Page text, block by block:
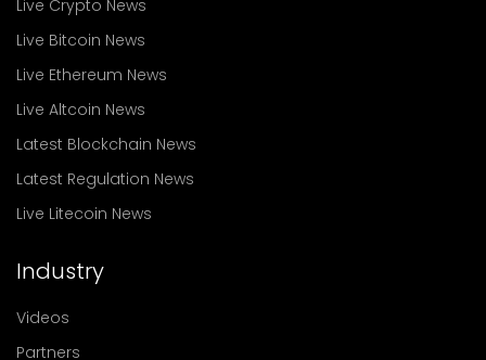
Live Crypto News
Live Bitcoin News
Live Ethereum News
Live Altcoin News
Latest Blockchain News
Latest Regulation News
Live Litecoin News
Industry
Videos
Partners